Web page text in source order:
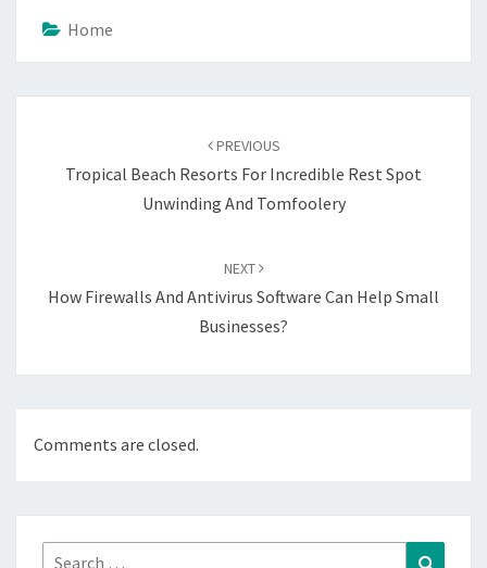
Home
PREVIOUS
Tropical Beach Resorts For Incredible Rest Spot
Unwinding And Tomfoolery
NEXT
How Firewalls And Antivirus Software Can Help Small
Businesses?
Comments are closed.
Search